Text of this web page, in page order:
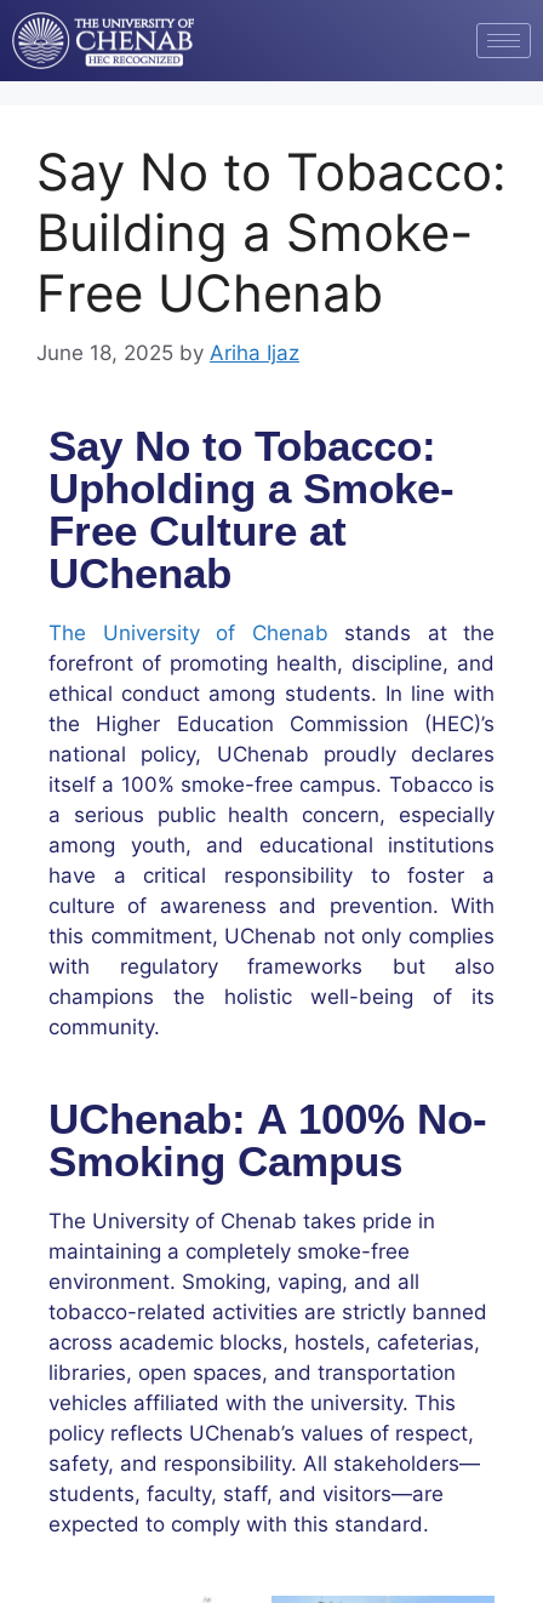
Say No to Tobacco:
Building a Smoke-
Free UChenab
June 18, 2025 by Ariha Ijaz
Say No to Tobacco:
Upholding a Smoke-
Free Culture at
UChenab
The University of Chenab stands at the
forefront of promoting health, discipline, and
ethical conduct among students. In line with
the Higher Education Commission (HEC)’s
national policy, UChenab proudly declares
itself a 100% smoke-free campus. Tobacco is
a serious public health concern, especially
among youth, and educational institutions
have a critical responsibility to foster a
culture of awareness and prevention. With
this commitment, UChenab not only complies
with regulatory frameworks but also
champions the holistic well-being of its
community.
UChenab: A 100% No-
Smoking Campus
The University of Chenab takes pride in
maintaining a completely smoke-free
environment. Smoking, vaping, and all
tobacco-related activities are strictly banned
across academic blocks, hostels, cafeterias,
libraries, open spaces, and transportation
vehicles affiliated with the university. This
policy reflects UChenab’s values of respect,
safety, and responsibility. All stakeholders—
students, faculty, staff, and visitors—are
expected to comply with this standard.